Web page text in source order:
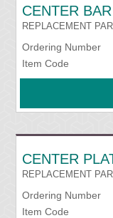
CENTER
REPLACEMENT
Ordering Number
Item Code
CENTER
REPLACEMENT
Ordering Number
Item Code